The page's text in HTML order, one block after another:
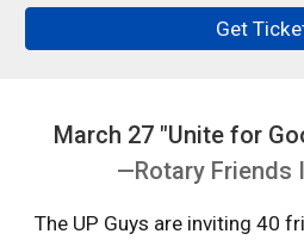
Get
March 27 "Unite for
—Rotary Friends
The UP Guys are inviting 40